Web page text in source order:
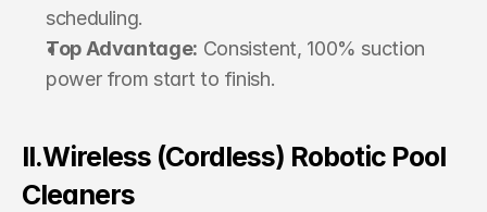
scheduling.
Top Advantage: Consistent, 100% suction
power from start to finish.
II.Wireless (Cordless) Robotic Pool
Cleaners